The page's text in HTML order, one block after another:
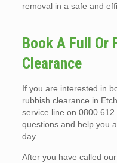
removal in a safe and
Book A Full Or
Clearance
If you are interested in
rubbish clearance in
service line on 0800
questions and help you
day.
After you have called